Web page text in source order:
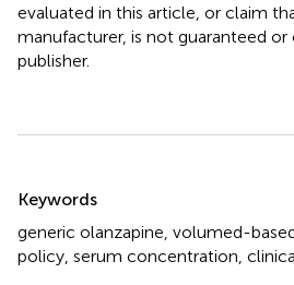
evaluated in this article, or claim
manufacturer, is not guaranteed or
publisher.
Keywords
generic olanzapine volumed-
policy serum concentration